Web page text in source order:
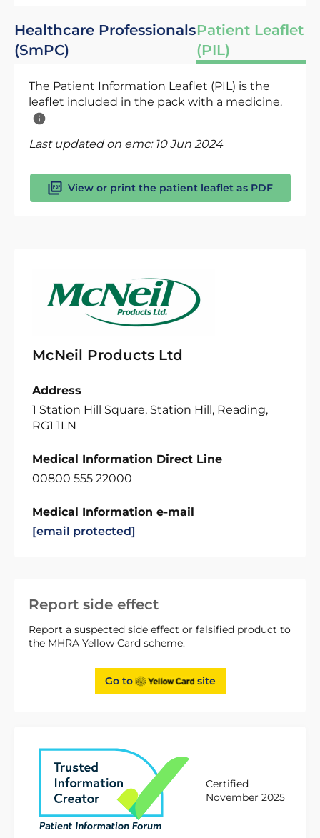
Report side effect
Report a suspected side effect or falsified product to
the MHRA Yellow Card scheme.
Go to site
Certified
November 2025
Healthcare Professionals
(SmPC)
Patient Leaflet
(PIL)
The Patient Information Leaflet (PIL) is the
leaflet included in the pack with a medicine.
Last updated on emc: 10 Jun 2024
View or print the patient leaflet as PDF
McNeil Products Ltd
Address
1 Station Hill Square, Station Hill, Reading,
RG1 1LN
Medical Information Direct Line
00800 555 22000
Medical Information e-mail
[email protected]